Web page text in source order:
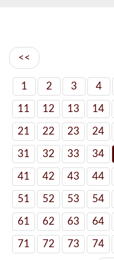
<<
1 2 3 4
11 12 13 14
21 22 23 24
31 32 33 34
41 42 43 44
51 52 53 54
61 62 63 64
71 72 73 74